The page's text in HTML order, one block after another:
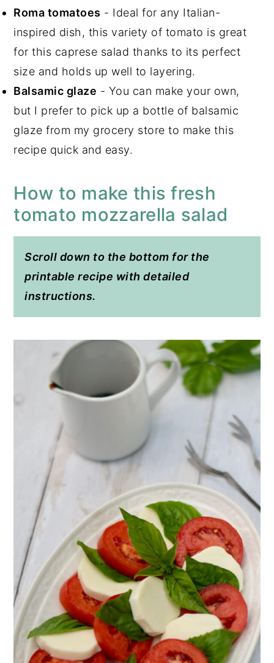
Roma tomatoes - Ideal for any Italian-
inspired dish, this variety of tomato is great
for this caprese salad thanks to its perfect
size and holds up well to layering.
Balsamic glaze - You can make your own,
but I prefer to pick up a bottle of balsamic
glaze from my grocery store to make this
recipe quick and easy.
How to make this fresh
tomato mozzarella salad
Scroll down to the bottom for the
printable recipe with detailed
instructions.